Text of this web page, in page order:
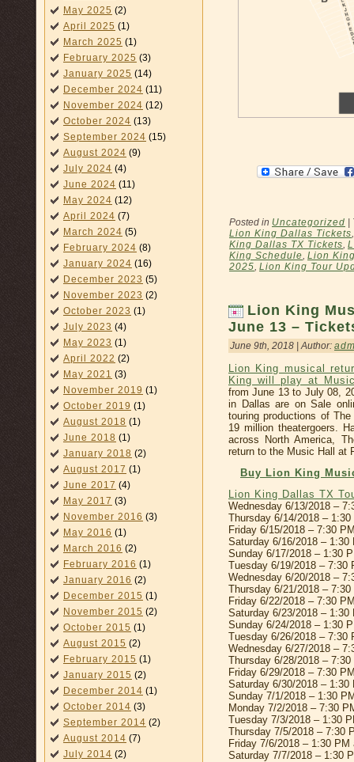
May 2025 (2)
April 2025 (1)
March 2025 (1)
February 2025 (3)
January 2025 (14)
December 2024 (11)
November 2024 (12)
October 2024 (13)
September 2024 (15)
August 2024 (9)
July 2024 (4)
June 2024 (11)
May 2024 (12)
April 2024 (7)
March 2024 (5)
February 2024 (8)
January 2024 (16)
December 2023 (5)
November 2023 (2)
October 2023 (1)
July 2023 (4)
May 2023 (1)
April 2022 (2)
May 2021 (3)
November 2019 (1)
October 2019 (1)
August 2018 (1)
June 2018 (1)
January 2018 (2)
August 2017 (1)
June 2017 (4)
May 2017 (3)
November 2016 (3)
May 2016 (1)
March 2016 (2)
February 2016 (1)
January 2016 (2)
December 2015 (1)
November 2015 (2)
October 2015 (1)
August 2015 (2)
February 2015 (1)
January 2015 (2)
December 2014 (1)
October 2014 (3)
September 2014 (2)
August 2014 (7)
July 2014 (2)
Posted in Uncategorized
Lion King Dallas Tickets
King Dallas TX Tickets,
King Schedule, Lion
2025, Lion King Tour
Lion King
June 13 –
June 9th, 2018 | Author:
Lion King musical
King will play at
from June 13 to July 08,
in Dallas are on Sale
touring productions of
19 million theatergoers.
across North America,
return to the Music Hall at
Buy Lion King
Lion King Dallas TX
Wednesday 6/13/2018 –
Thursday 6/14/2018 –
Friday 6/15/2018 – 7:30
Saturday 6/16/2018 – 1:30
Sunday 6/17/2018 – 1:30
Tuesday 6/19/2018 – 7:30
Wednesday 6/20/2018 –
Thursday 6/21/2018 – 7:30
Friday 6/22/2018 – 7:30
Saturday 6/23/2018 – 1:30
Sunday 6/24/2018 – 1:30
Tuesday 6/26/2018 – 7:30
Wednesday 6/27/2018 –
Thursday 6/28/2018 – 7:30
Friday 6/29/2018 – 7:30
Saturday 6/30/2018 – 1:30
Sunday 7/1/2018 – 1:30
Monday 7/2/2018 – 7:30
Tuesday 7/3/2018 – 1:30
Thursday 7/5/2018 – 7:30
Friday 7/6/2018 – 1:30 PM
Saturday 7/7/2018 – 1:30